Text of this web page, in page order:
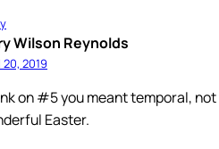
Wilson Reynolds
2019
on #5 you meant temporal, not
Easter.